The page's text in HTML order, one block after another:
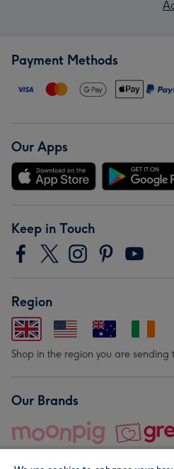
Payment Methods
Our Apps
Keep in Touch
Region
Shop in the region you are sending
Our Brands